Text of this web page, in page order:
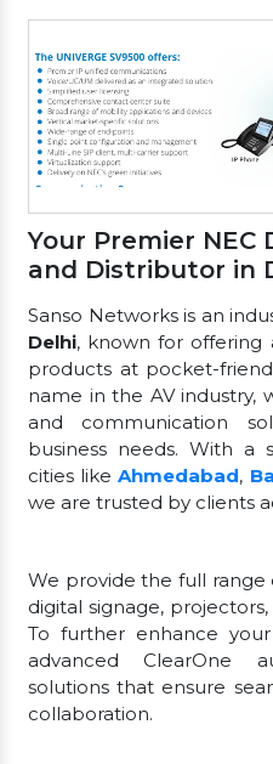
Your Premier NEC
and Distributor in
Sanso Networks is an
Delhi, known for offering
products at pocket-
name in the AV industry,
and communication
business needs. With a
cities likeAhmedabad,
we are trusted by clients
We provide the full range
digital signage,
To further enhance
advanced ClearOne
solutions that ensure
collaboration.